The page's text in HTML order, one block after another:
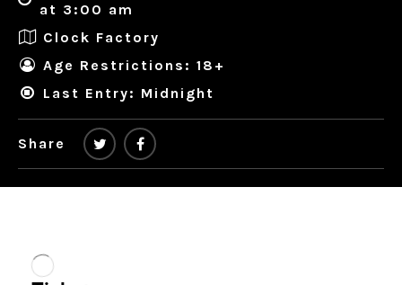
at 3:00 am
Clock Factory
Age Restrictions: 18+
Last Entry: Midnight
Share